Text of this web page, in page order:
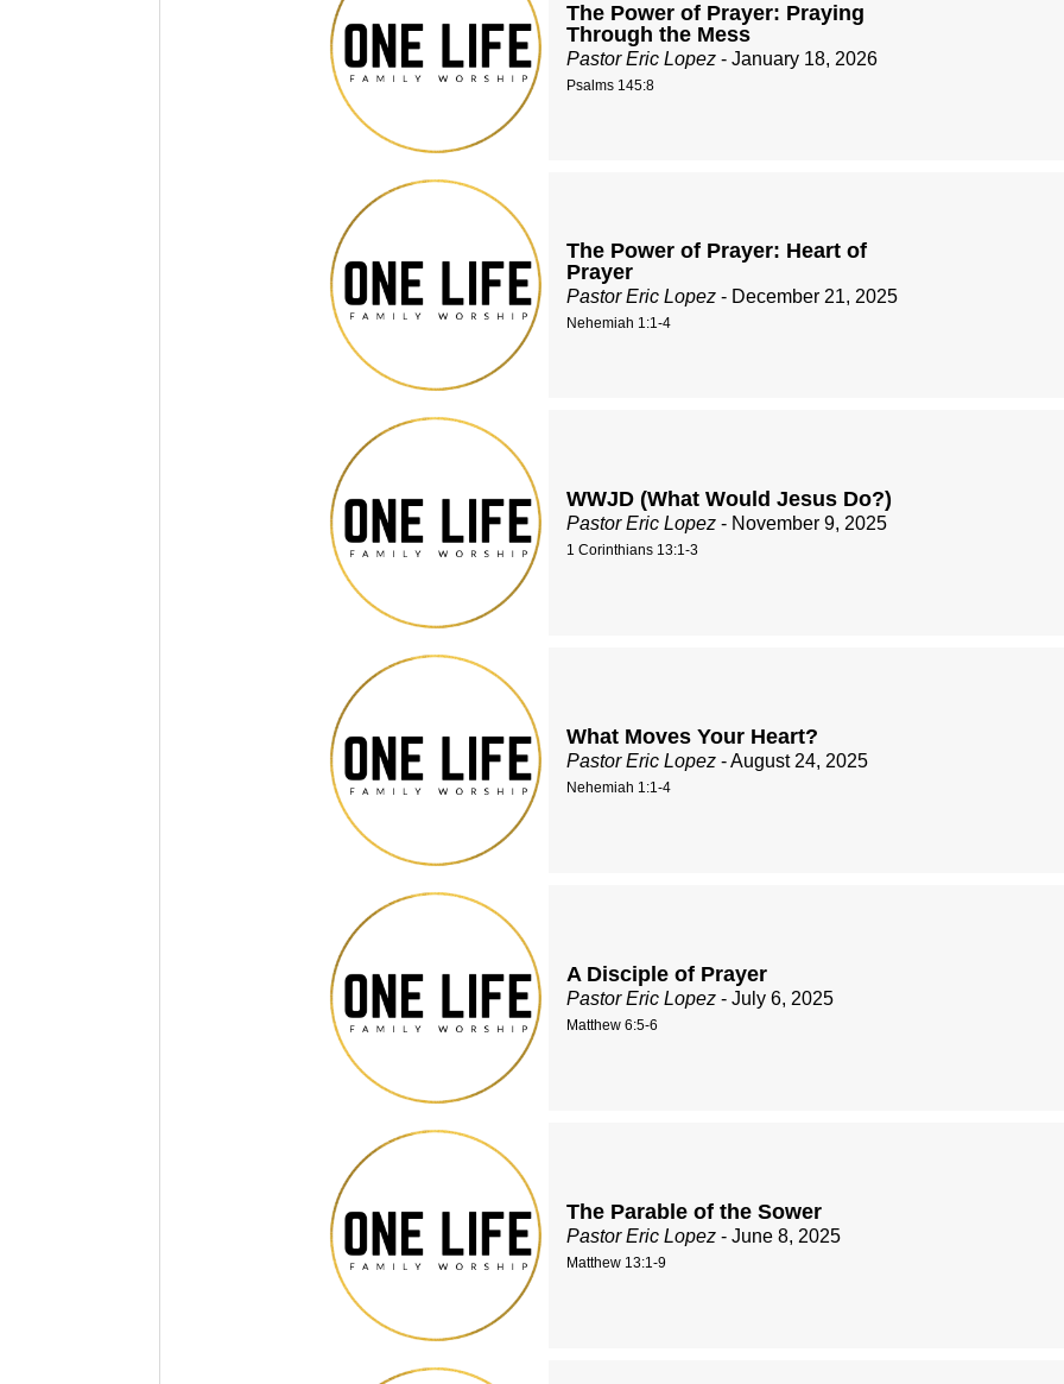
The Power of Prayer: Praying
Through the Mess
Pastor Eric Lopez - January 18, 2026
Psalms 145:8
The Power of Prayer: Heart of
Prayer
Pastor Eric Lopez - December 21, 2025
Nehemiah 1:1-4
WWJD (What Would Jesus Do?)
Pastor Eric Lopez - November 9, 2025
1 Corinthians 13:1-3
What Moves Your Heart?
Pastor Eric Lopez - August 24, 2025
Nehemiah 1:1-4
A Disciple of Prayer
Pastor Eric Lopez - July 6, 2025
Matthew 6:5-6
The Parable of the Sower
Pastor Eric Lopez - June 8, 2025
Matthew 13:1-9